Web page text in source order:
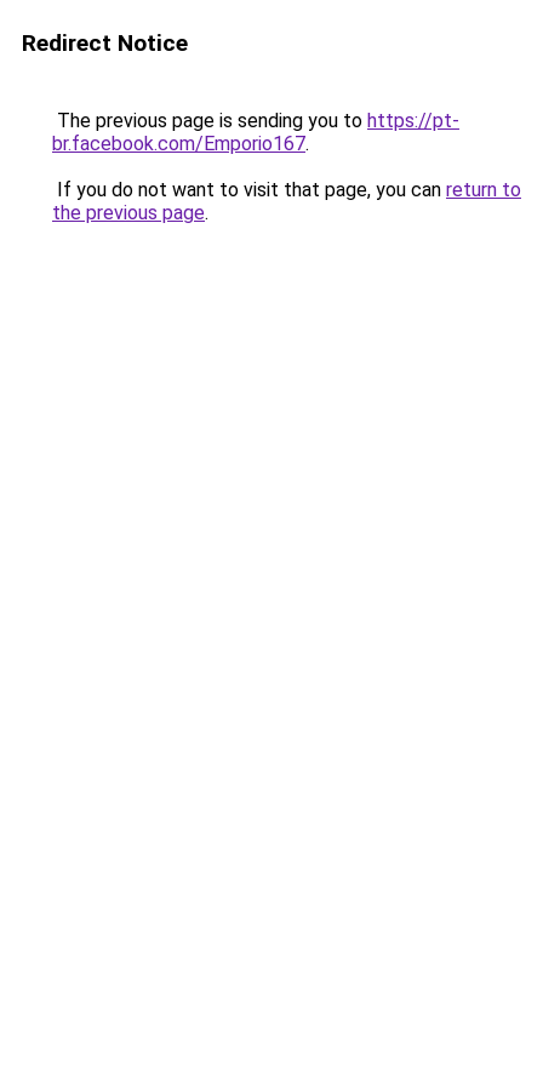
Redirect Notice
The previous page is sending you to https://pt-
br.facebook.com/Emporio167.
If you do not want to visit that page, you can return to
the previous page.